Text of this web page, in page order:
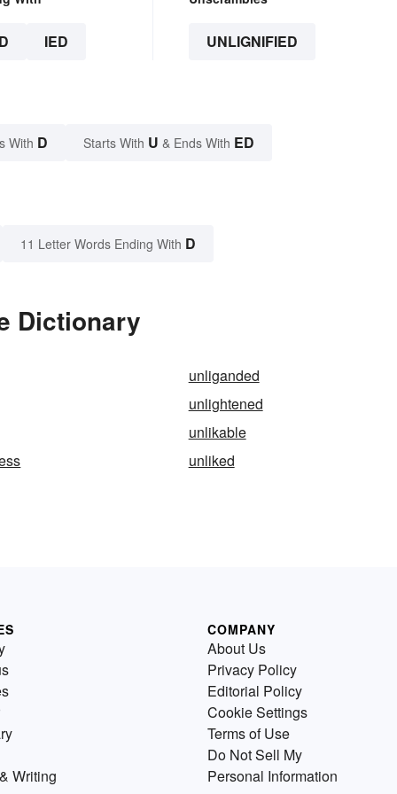
IED UNLIGNIFIED
With D Starts With U & Ends With ED
11 Letter Words Ending With D
Dictionary
unliganded
unlightened
unlikable
unliked
Writing
COMPANY
About Us
Privacy Policy
Editorial Policy
Cookie Settings
Terms of Use
Do Not Sell My
Personal Information